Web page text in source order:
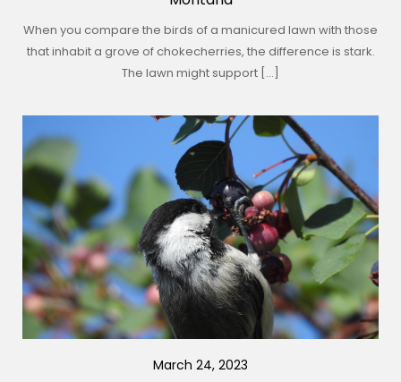
When you compare the birds of a manicured lawn with those
that inhabit a grove of chokecherries, the difference is stark.
The lawn might support […]
March 24, 2023